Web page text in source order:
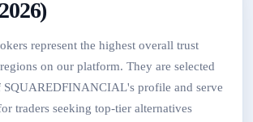
represent the highest overall trust
on our platform. They are selected
SQUAREDFINANCIAL's profile and serve
traders seeking top-tier alternatives